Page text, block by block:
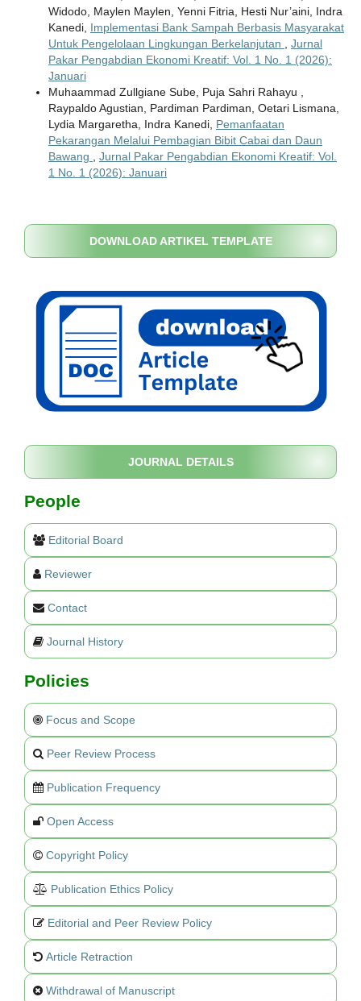
Widodo, Maylen Maylen, Yenni Fitria, Hesti Nur’aini, Indra
Kanedi, Implementasi Bank Sampah Berbasis Masyarakat
Untuk Pengelolaan Lingkungan Berkelanjutan , Jurnal
Pakar Pengabdian Ekonomi Kreatif: Vol. 1 No. 1 (2026):
Januari
Muhaammad Zullgiane Sube, Puja Sahri Rahayu ,
Raypaldo Agustian, Pardiman Pardiman, Oetari Lismana,
Lydia Margaretha, Indra Kanedi, Pemanfaatan
Pekarangan Melalui Pembagian Bibit Cabai dan Daun
Bawang , Jurnal Pakar Pengabdian Ekonomi Kreatif: Vol.
1 No. 1 (2026): Januari
DOWNLOAD ARTIKEL TEMPLATE
JOURNAL DETAILS
People
Editorial Board
Reviewer
Contact
Journal History
Policies
Focus and Scope
Peer Review Process
Publication Frequency
Open Access
Copyright Policy
Publication Ethics Policy
Editorial and Peer Review Policy
Article Retraction
Withdrawal of Manuscript